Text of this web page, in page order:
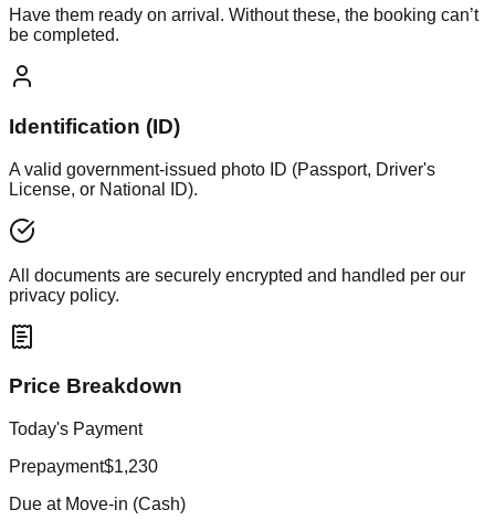
Have them ready on arrival. Without these, the booking can’t
be completed.
Identification (ID)
A valid government-issued photo ID (Passport, Driver's
License, or National ID).
All documents are securely encrypted and handled per our
privacy policy.
Price Breakdown
Today's Payment
Prepayment$1,230
Due at Move-in (Cash)